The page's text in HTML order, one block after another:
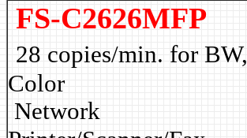
FS-C2626MFP
28 copies/min. for BW,
Color
Network